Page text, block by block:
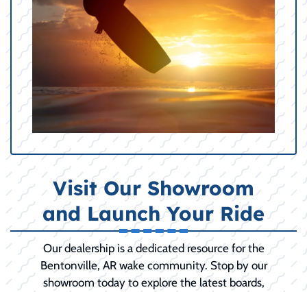
Visit Our Showroom
and Launch Your Ride
Our dealership is a dedicated resource for the
Bentonville, AR wake community. Stop by our
showroom today to explore the latest boards,